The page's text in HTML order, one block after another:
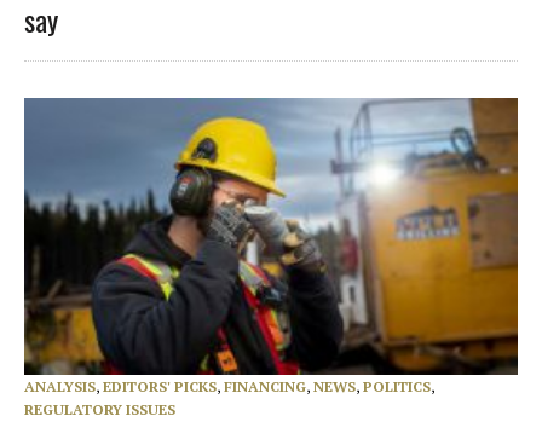
say
ANALYSIS, EDITORS' PICKS, FINANCING, NEWS, POLITICS,
REGULATORY ISSUES